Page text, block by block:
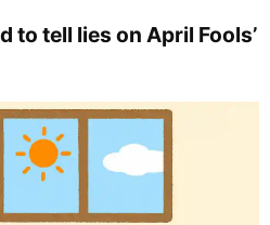
to tell lies on April Fools’